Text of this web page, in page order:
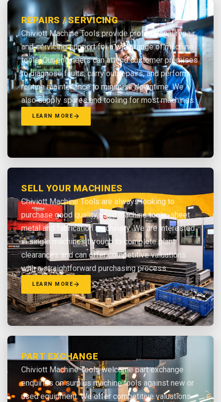
REPAIRS / SERVICING
Chiviott Machine Tools provide professional repair
and servicing support for a wide range of machine
tools. Our engineers can attend customer premises
to diagnose faults, carry out repairs, and perform
routine maintenance to minimise downtime. We
also supply spares and tooling for most machines.
LEARN MORE
SELL YOUR MACHINES
Chiviott Machine Tools are always looking to
purchase good quality used machine tools, sheet
metal and fabrication machinery. We are interested
in single machines through to complete plant
clearances and can offer competitive valuations
with a straightforward purchasing process.
LEARN MORE
PART EXCHANGE
Chiviott Machine Tools welcome part exchange
enquiries on surplus machine tools against new or
used equipment. We offer competitive valuations